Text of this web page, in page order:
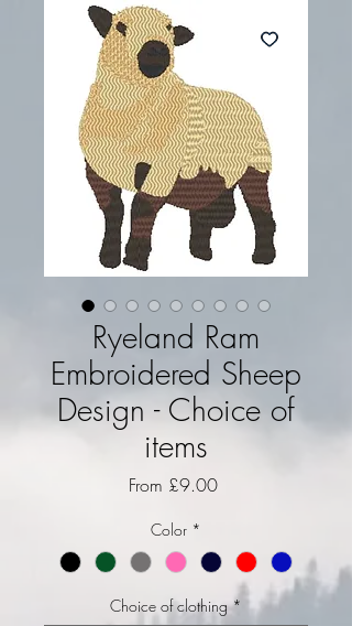
Ryeland Ram
Embroidered Sheep
Design - Choice of
items
From £9.00Sale Price
Color *
Choice of clothing *